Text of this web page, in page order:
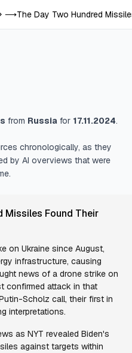
day
⟶The Day Two Hundred
from Russia for 17.11.2024.
chronologically, as they
by AI overviews that were
Missiles Found Their
on Ukraine since August,
infrastructure, causing
news of a drone strike on
confirmed attack in that
Scholz call, their first in
interpretations.
as NYT revealed Biden's
against targets within